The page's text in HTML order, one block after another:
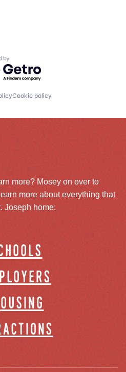
by Getro.com
Cookie policy
more? Mosey on over to
more about everything that
Joseph home: